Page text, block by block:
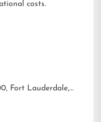
costs.
Fort Lauderdale,